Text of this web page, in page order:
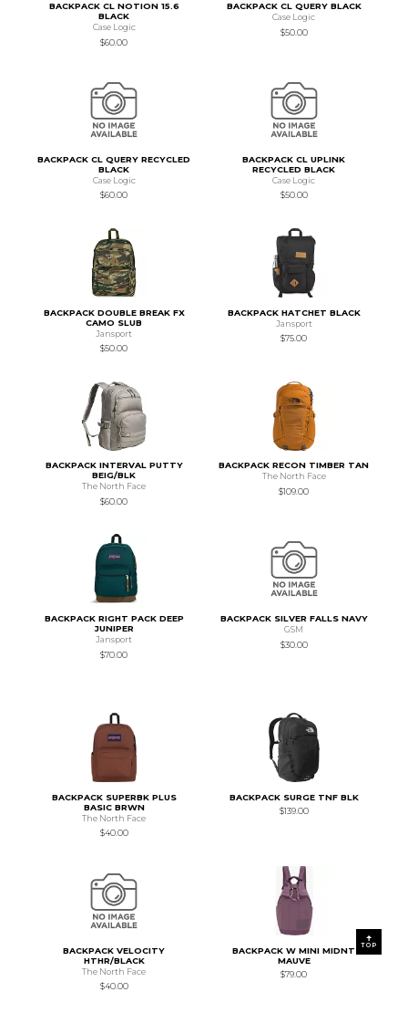
BACKPACK CL NOTION 15.6
BLACK
Case Logic
$60.00
BACKPACK CL QUERY BLACK
Case Logic
$50.00
BACKPACK CL QUERY RECYCLED
BLACK
Case Logic
$60.00
BACKPACK CL UPLINK
RECYCLED BLACK
Case Logic
$50.00
BACKPACK DOUBLE BREAK FX
CAMO SLUB
Jansport
$50.00
BACKPACK HATCHET BLACK
Jansport
$75.00
BACKPACK INTERVAL PUTTY
BEIG/BLK
The North Face
$60.00
BACKPACK RECON TIMBER TAN
The North Face
$109.00
BACKPACK RIGHT PACK DEEP
JUNIPER
Jansport
$70.00
BACKPACK SILVER FALLS NAVY
GSM
$30.00
BACKPACK SUPERBK PLUS
BASIC BRWN
The North Face
$40.00
BACKPACK SURGE TNF BLK
$139.00
BACKPACK VELOCITY
HTHR/BLACK
The North Face
$40.00
BACKPACK W MINI MIDNT
MAUVE
$79.00
TOP